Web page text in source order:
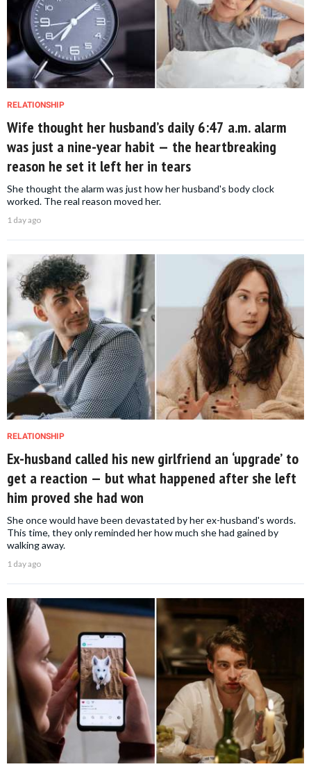
RELATIONSHIP
Wife thought her husband’s daily 6:47 a.m. alarm
was just a nine-year habit — the heartbreaking
reason he set it left her in tears
She thought the alarm was just how her husband's body clock
worked. The real reason moved her.
1 day ago
RELATIONSHIP
Ex-husband called his new girlfriend an ‘upgrade’ to
get a reaction — but what happened after she left
him proved she had won
She once would have been devastated by her ex-husband's words.
This time, they only reminded her how much she had gained by
walking away.
1 day ago